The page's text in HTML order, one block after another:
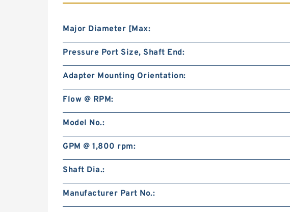
Major Diameter [Max:
Pressure Port Size, Shaft End:
Adapter Mounting Orientation:
Flow @ RPM:
Model No.:
GPM @ 1,800 rpm:
Shaft Dia.:
Manufacturer Part No.: